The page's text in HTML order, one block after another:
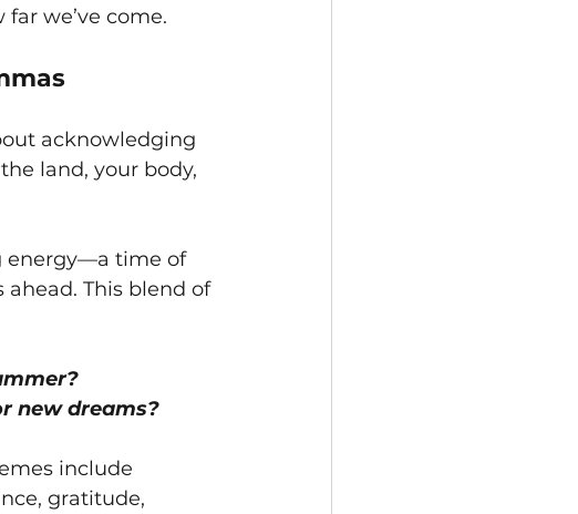
we’ve come.
acknowledging
land, your body,
energy—a time of
This blend of
new dreams?
include
gratitude,